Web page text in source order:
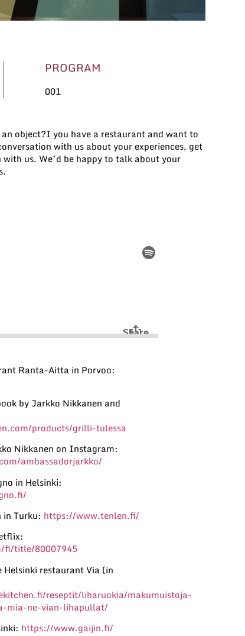
PROGRAM
001
Ranta-Aitta in Porvoo:
by Jarkko Nikkanen and
products/grilli-tulessa
Nikkanen on Instagram:
ambassadorjarkko/
in Helsinki:
in Turku: https://www.tenlen.fi/
fi/title/80007945
restaurant Via (in
reseptit/liharuokia/makumuistoja-
mia-ne-vian-lihapullat/
https://www.gaijin.fi/